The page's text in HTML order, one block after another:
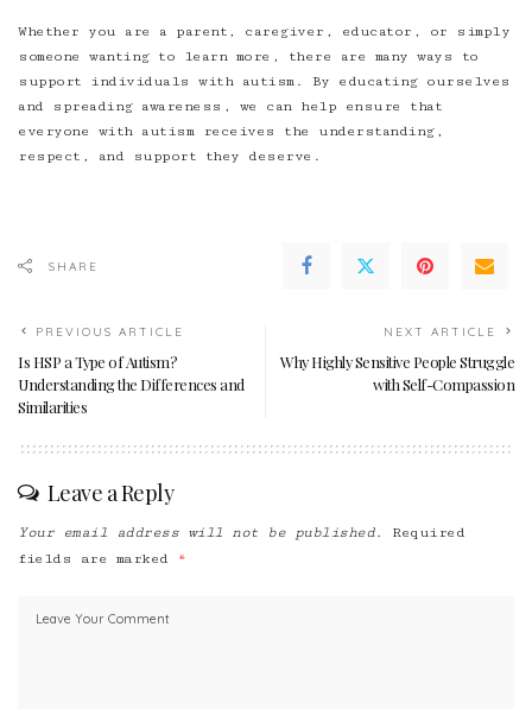
Whether you are a parent, caregiver, educator, or simply
someone wanting to learn more, there are many ways to
support individuals with autism. By educating ourselves
and spreading awareness, we can help ensure that
everyone with autism receives the understanding,
respect, and support they deserve.
SHARE
PREVIOUS ARTICLE
Is HSP a Type of Autism?
Understanding the Differences and
Similarities
NEXT ARTICLE
Why Highly Sensitive People Struggle
with Self-Compassion
Leave a Reply
Your email address will not be published.
Required
fields are marked
*